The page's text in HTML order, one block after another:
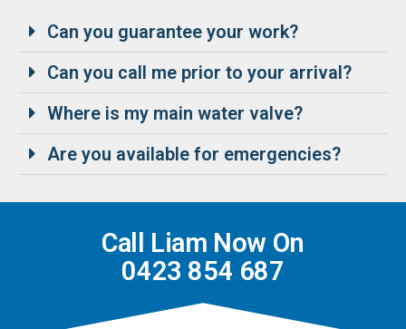
Can you guarantee your work?
Can you call me prior to your arrival?
Where is my main water valve?
Are you available for emergencies?
Call Liam Now On
0423 854 687